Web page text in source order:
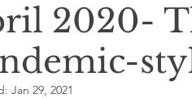
2020-
Jan 29, 2021